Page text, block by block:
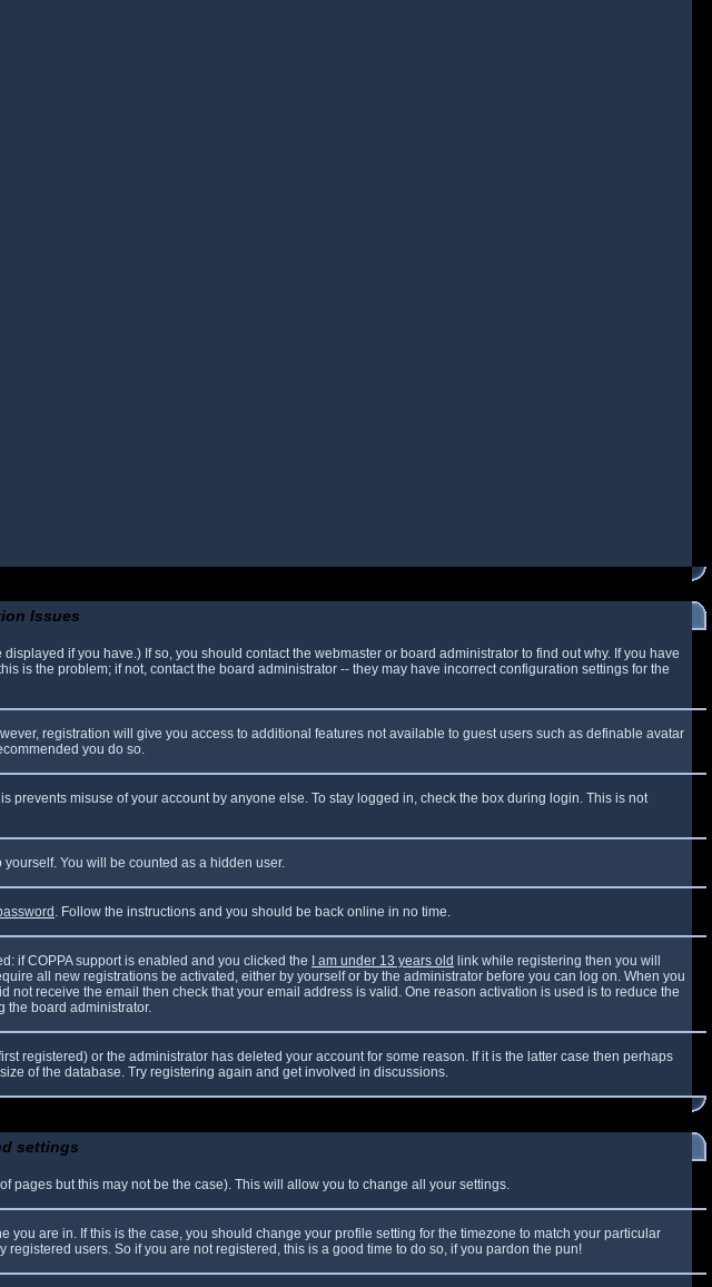
Issues
if you have.) If so, you should contact the webmaster or board administrator to find out why. If you have
the problem; if not, contact the board administrator -- they may have incorrect configuration settings for the
registration will give you access to additional features not available to guest users such as definable avatar
you do so.
misuse of your account by anyone else. To stay logged in, check the box during login. This is not
You will be counted as a hidden user.
. Follow the instructions and you should be back online in no time.
if COPPA support is enabled and you clicked the
I am under 13 years old link while registering then you will
all new registrations be activated, either by yourself or by the administrator before you can log on. When you
receive the email then check that your email address is valid. One reason activation is used is to reduce the
the board administrator.
registered) or the administrator has deleted your account for some reason. If it is the latter case then perhaps
of the database. Try registering again and get involved in discussions.
settings
pages but this may not be the case). This will allow you to change all your settings.
are in. If this is the case, you should change your profile setting for the timezone to match your particular
users. So if you are not registered, this is a good time to do so, if you pardon the pun!